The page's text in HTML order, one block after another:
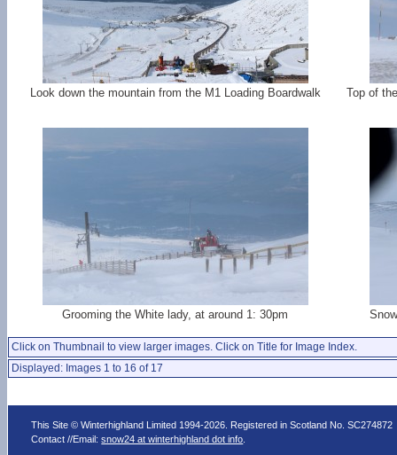
Look down the mountain from the M1 Loading Boardwalk Top of
Grooming the White lady, at around 1: 30pm
Click on Thumbnail to view larger images. Click on Title for Image Index.
Displayed: Images 1 to 16 of 17
This Site © Winterhighland Limited 1994-2026. Registered in Scotland No. SC274872
Contact //Email:snow24 at winterhighland dot info